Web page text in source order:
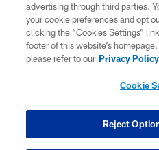
SITE
COOKIE
advertising through third parties.
your cookie preferences and opt
clicking the “Cookies Settings”
footer of this website’s
please refer to our Privacy Policy
Cookie
Reject